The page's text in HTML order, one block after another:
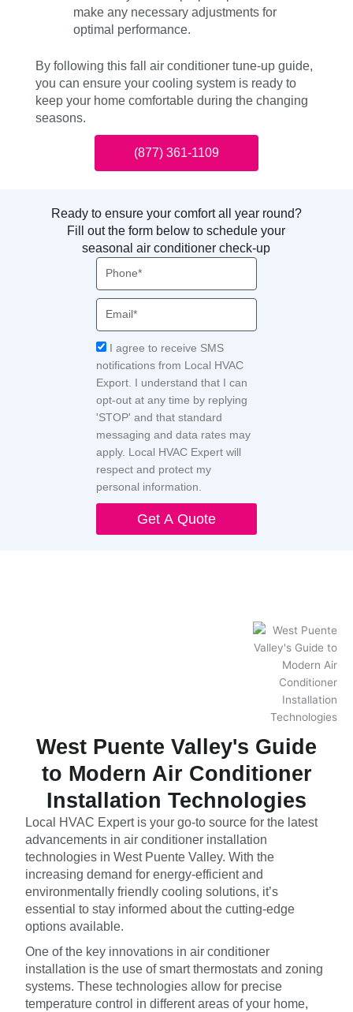
make any necessary adjustments for
optimal performance.
By following this fall air conditioner tune-up guide,
you can ensure your cooling system is ready to
keep your home comfortable during the changing
seasons.
(877) 361-1109
Ready to ensure your comfort all year round?
Fill out the form below to schedule your
seasonal air conditioner check-up
Phone
Email
Acceptance
I agree to receive SMS
notifications from Local HVAC
Export. I understand that I can
opt-out at any time by replying
'STOP' and that standard
messaging and data rates may
apply. Local HVAC Expert will
respect and protect my
personal information.
Get A Quote
West Puente Valley's Guide
to Modern Air Conditioner
Installation Technologies
Local HVAC Expert is your go-to source for the latest
advancements in air conditioner installation
technologies in West Puente Valley. With the
increasing demand for energy-efficient and
environmentally friendly cooling solutions, it’s
essential to stay informed about the cutting-edge
options available.
One of the key innovations in air conditioner
installation is the use of smart thermostats and zoning
systems. These technologies allow for precise
temperature control in different areas of your home,